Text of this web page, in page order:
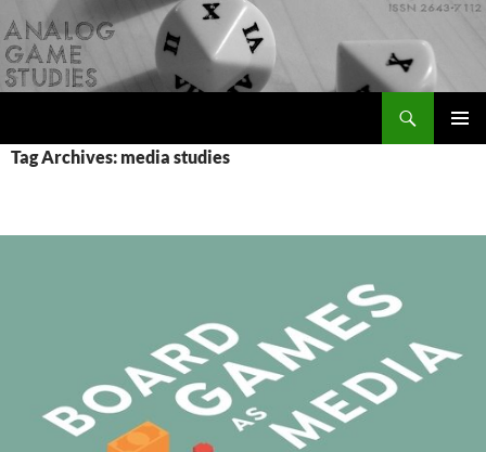
to
content
Tag Archives: media studies